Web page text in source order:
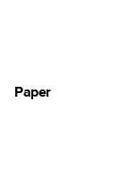
Paper